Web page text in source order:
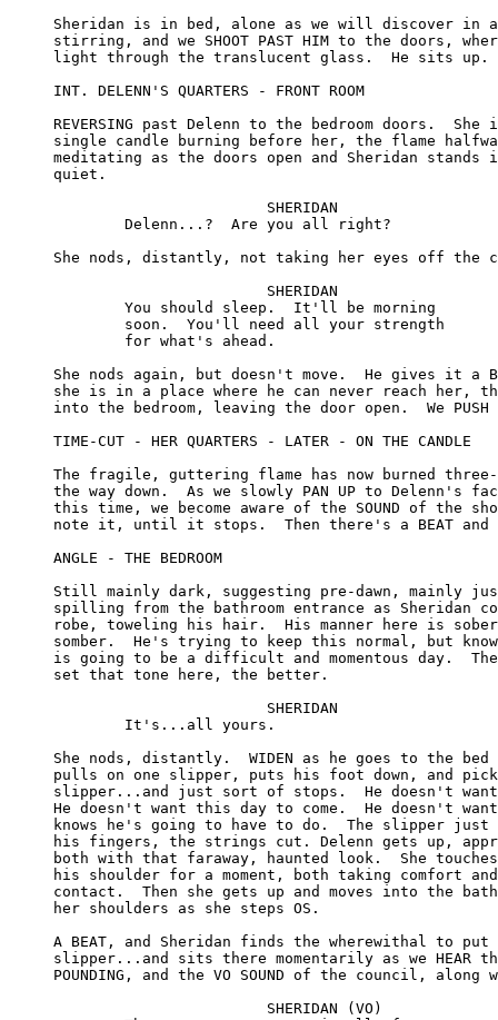
Sheridan is in bed, alone as we will discover in
stirring, and we SHOOT PAST HIM to the doors,
light through the translucent glass.  He sits up.
INT. DELENN'S QUARTERS - FRONT ROOM
REVERSING past Delenn to the bedroom doors.
single candle burning before her, the flame
meditating as the doors open and Sheridan
quiet.
She nods, distantly, not taking her eyes off the
She nods again, but doesn't move.  He gives it a
she is in a place where he can never reach her,
into the bedroom, leaving the door open.  We PUSH
TIME-CUT - HER QUARTERS - LATER - ON THE CANDLE
The fragile, guttering flame has now burned
the way down.  As we slowly PAN UP to Delenn's
this time, we become aware of the SOUND of the
note it, until it stops.  Then there's a BEAT and
ANGLE - THE BEDROOM
Still mainly dark, suggesting pre-dawn, mainly
spilling from the bathroom entrance as Sheridan
robe, toweling his hair.  His manner here is
somber.  He's trying to keep this normal, but
is going to be a difficult and momentous day.
set that tone here, the better.
She nods, distantly.  WIDEN as he goes to the
pulls on one slipper, puts his foot down, and
slipper...and just sort of stops.  He doesn't
He doesn't want this day to come.  He doesn't
knows he's going to have to do.  The slipper just
his fingers, the strings cut. Delenn gets up,
both with that faraway, haunted look.  She
his shoulder for a moment, both taking comfort
contact.  Then she gets up and moves into the
her shoulders as she steps OS.
A BEAT, and Sheridan finds the wherewithal to
slipper...and sits there momentarily as we HEAR the
POUNDING, and the VO SOUND of the council, along